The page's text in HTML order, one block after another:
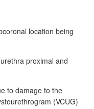
location being
proximal and
to damage to the
(VCUG)